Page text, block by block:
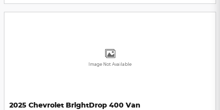
Image Not Available
2025 Chevrolet BrightDrop 400 Van